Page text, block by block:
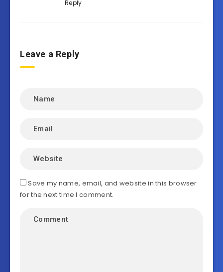
Reply
Leave a Reply
Save my name, email, and website in this browser
for the next time I comment.